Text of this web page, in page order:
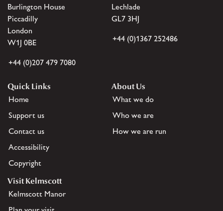
Burlington House
Piccadilly
London
W1J 0BE
+44 (0)207 479 7080
Lechlade
GL7 3HJ
+44 (0)1367 252486
Quick Links
Home
Support us
Contact us
Accessibility
Copyright
About Us
What we do
Who we are
How we are run
Visit Kelmscott
Kelmscott Manor